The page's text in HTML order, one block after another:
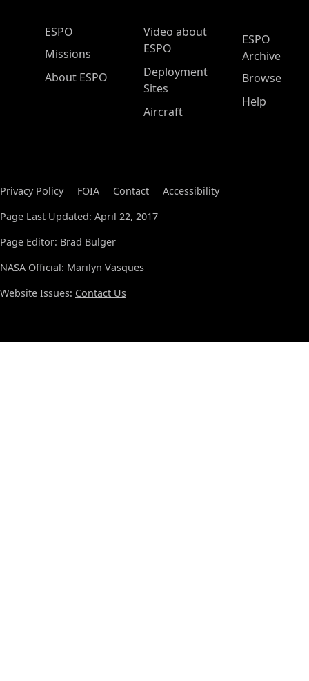
ESPO Main Menu
ESPO
Missions
About ESPO
Video about
ESPO
Deployment
Sites
Aircraft
ESPO
Archive
Browse
Help
Privacy Policy FOIA Contact
Accessibility
Page Last Updated: April 22, 2017
Page Editor: Brad Bulger
NASA Official: Marilyn Vasques
Website Issues: Contact Us